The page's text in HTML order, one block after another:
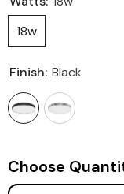
18w
Finish: Black
Choose